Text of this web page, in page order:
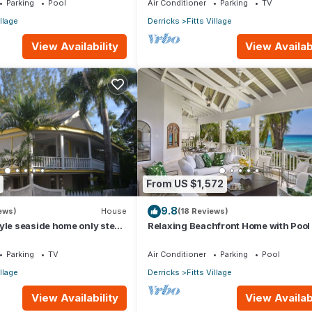
Parking
Pool
View Availability
Air Conditioner Parking
TV
Derricks
Fitts Village
View
House
seaside home only steps
Parking
TV
View Availability
From US $1,572
9.8(18 Reviews)
Relaxing Beachfront Home with Pool
Air Conditioner Parking
Pool
Derricks
Fitts Village
View